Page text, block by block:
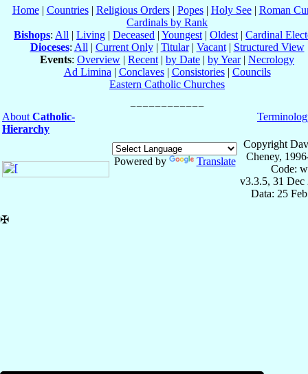
Home| Countries| Religious Orders| Popes| Holy See| Roman
Cardinals by Rank
Bishops: All | Living | Deceased | Youngest | Oldest | Cardinal
Dioceses: All | Current Only| Titular| Vacant| Structured View
Events: Overview | Recent | by Date | by Year| Necrology
Ad Limina | Conclaves| Consistories| Councils
Eastern Catholic Churches
About Catholic-
Hierarchy
Powered by Translate
Copyright
Cheney,
Code:
v3.3.5, 31 Dec
Data: 25
✠